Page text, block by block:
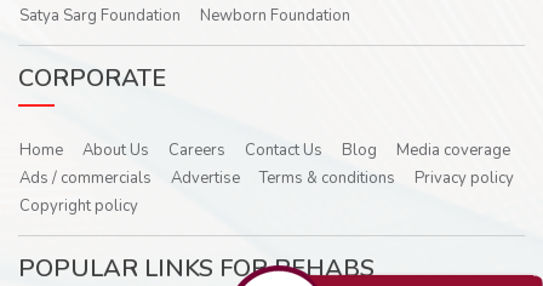
Satya Sarg Foundation
Newborn Foundation
CORPORATE
Home About Us Careers Contact Us Blog
Media coverage
Ads / commercials
Advertise Terms & conditions
Privacy policy
Copyright policy
POPULAR LINKS FOR REHABS